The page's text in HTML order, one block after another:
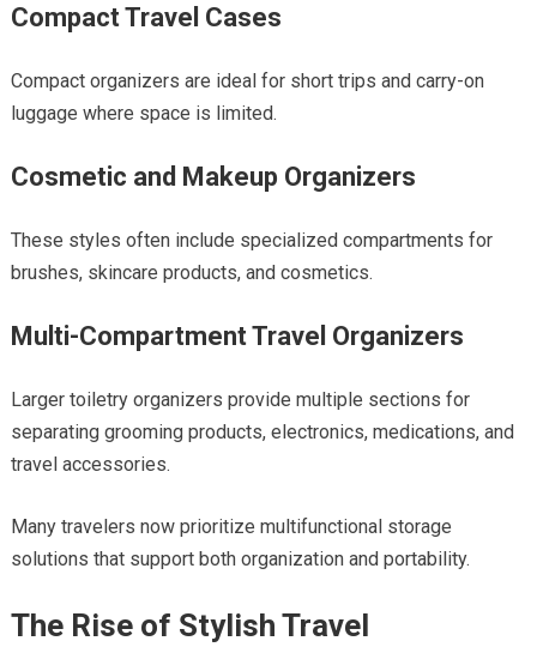
Compact Travel Cases
Compact organizers are ideal for short trips and carry-on
luggage where space is limited.
Cosmetic and Makeup Organizers
These styles often include specialized compartments for
brushes, skincare products, and cosmetics.
Multi-Compartment Travel Organizers
Larger toiletry organizers provide multiple sections for
separating grooming products, electronics, medications, and
travel accessories.
Many travelers now prioritize multifunctional storage
solutions that support both organization and portability.
The Rise of Stylish Travel